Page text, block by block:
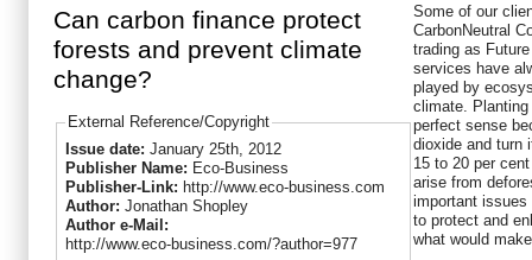
Can carbon finance protect
forests and prevent climate
change?
External Reference/Copyright
Issue date: January 25th, 2012
Publisher Name: Eco-Business
Publisher-Link: http://www.eco-business.com
Author: Jonathan Shopley
Author e-Mail:
http://www.eco-business.com/?author=977
Some of our
CarbonNeutral
trading as
services have
played by
climate.
perfect sense
dioxide and turn
15 to 20 per
arise from
important issues
to protect and
what would